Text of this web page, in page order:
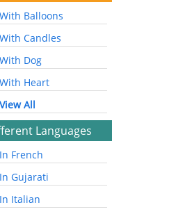
With Balloons
With Candles
With Dog
With Heart
View All
Languages
In French
In Gujarati
In Italian